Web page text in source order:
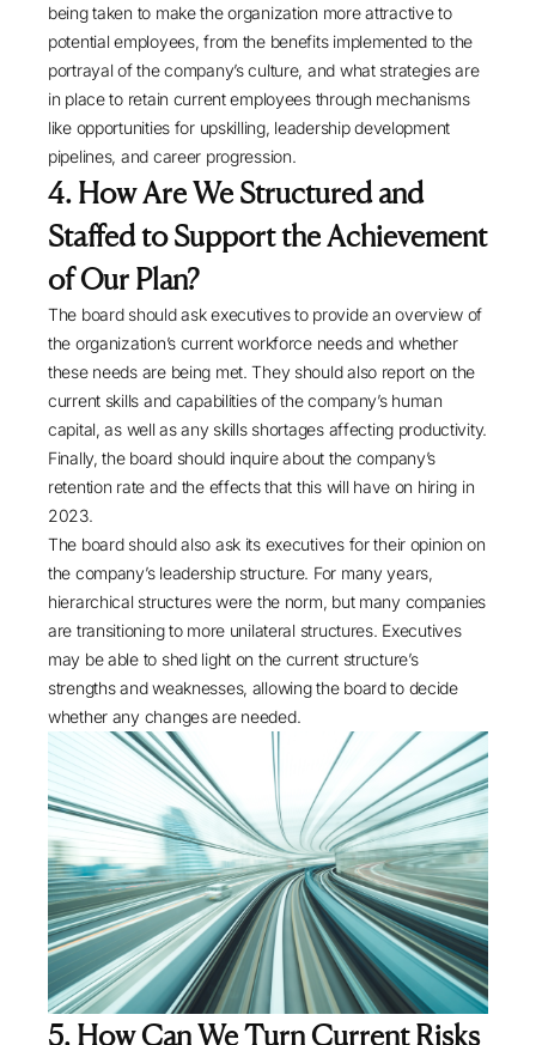
being taken to make the organization more attractive to
potential employees, from the benefits implemented to the
portrayal of the company’s culture, and what strategies are
in place to retain current employees through mechanisms
like opportunities for upskilling, leadership development
pipelines, and career progression.
4. How Are We Structured and
Staffed to Support the Achievement
of Our Plan?
The board should ask executives to provide an overview of
the organization’s current workforce needs and whether
these needs are being met. They should also report on the
current skills and capabilities of the company’s human
capital, as well as any skills shortages affecting productivity.
Finally, the board should inquire about the company’s
retention rate and the effects that this will have on hiring in
2023.
The board should also ask its executives for their opinion on
the company’s leadership structure. For many years,
hierarchical structures were the norm, but many companies
are transitioning to more unilateral structures. Executives
may be able to shed light on the current structure’s
strengths and weaknesses, allowing the board to decide
whether any changes are needed.
5. How Can We Turn Current Risks